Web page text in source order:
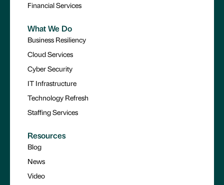
Financial Services
What We Do
Business Resiliency
Cloud Services
Cyber Security
IT Infrastructure
Technology Refresh
Staffing Services
Resources
Blog
News
Video